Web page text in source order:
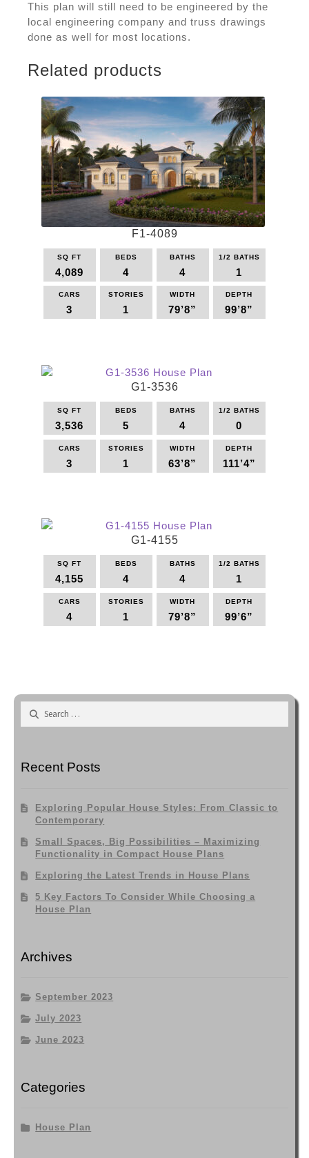
This plan will still need to be engineered by the
local engineering company and truss drawings
done as well for most locations.
Related products
F1-4089
SQ FT
4,089
BEDS
4
BATHS
4
1/2 BATHS
1
CARS
3
STORIES
1
WIDTH
79’8”
DEPTH
99’8”
multiple
variants.
The
options
may
chosen
page
G1-3536
SQ FT
3,536
BEDS
5
BATHS
4
1/2 BATHS
0
CARS
3
STORIES
1
WIDTH
63’8”
DEPTH
111’4”
multiple
variants.
The
options
may
chosen
G1-4155
SQ FT
4,155
BEDS
4
BATHS
4
1/2 BATHS
1
CARS
4
STORIES
1
WIDTH
79’8”
DEPTH
99’6”
variants.
options
the
product
Search
Recent Posts
Exploring Popular House Styles: From Classic to
Contemporary
Small Spaces, Big Possibilities – Maximizing
Functionality in Compact House Plans
Exploring the Latest Trends in House Plans
5 Key Factors To Consider While Choosing a
House Plan
Archives
September 2023
July 2023
June 2023
Categories
House Plan